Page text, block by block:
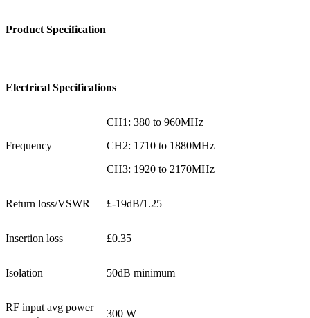
Product Specification
Electrical Specifications
Frequency
CH1: 380 to 960MHz
CH2: 1710 to 1880MHz
CH3: 1920 to 2170MHz
Return loss/VSWR £-19dB/1.25
Insertion loss £0.35
Isolation 50dB minimum
RF input avg power
300 W